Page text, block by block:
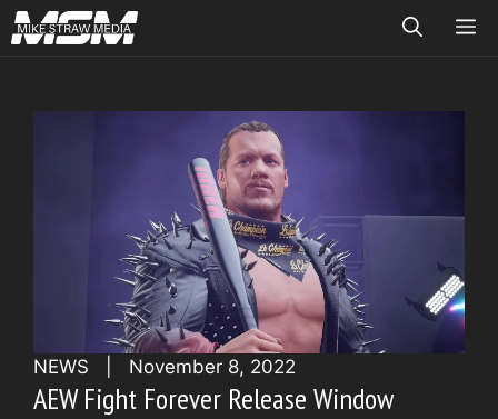
Skip
to
NEWS November 8, 2022
AEW Fight Forever Release Window